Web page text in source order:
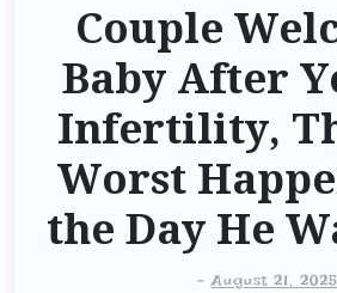
Couple
Baby After
Infertility,
Worst
the Day He
-August 21, 2025